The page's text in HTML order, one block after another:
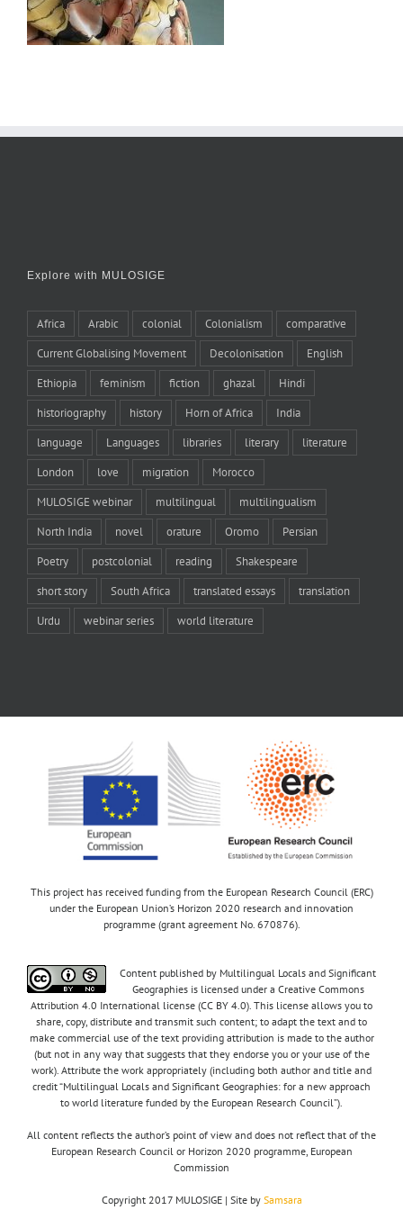
Explore with MULOSIGE
Africa Arabic colonial Colonialism comparative
Current Globalising Movement Decolonisation English
Ethiopia feminism fiction ghazal Hindi
historiography history Horn of Africa India
language Languages libraries literary literature
London love migration Morocco
MULOSIGE webinar multilingual multilingualism
North India novel orature Oromo Persian
Poetry postcolonial reading Shakespeare
short story South Africa translated essays translation
Urdu webinar series world literature
This project has received funding from the European Research Council (ERC)
under the European Union’s Horizon 2020 research and innovation
programme (grant agreement No. 670876).
Content published by Multilingual Locals and Significant
Geographies is licensed under a Creative Commons
Attribution 4.0 International license (CC BY 4.0). This license allows you to
share, copy, distribute and transmit such content; to adapt the text and to
make commercial use of the text providing attribution is made to the author
(but not in any way that suggests that they endorse you or your use of the
work). Attribute the work appropriately (including both author and title and
credit “Multilingual Locals and Significant Geographies: for a new approach
to world literature funded by the European Research Council”).
All content reflects the author’s point of view and does not reflect that of the
European Research Council or Horizon 2020 programme, European
Commission
Copyright 2017 MULOSIGE | Site by Samsara